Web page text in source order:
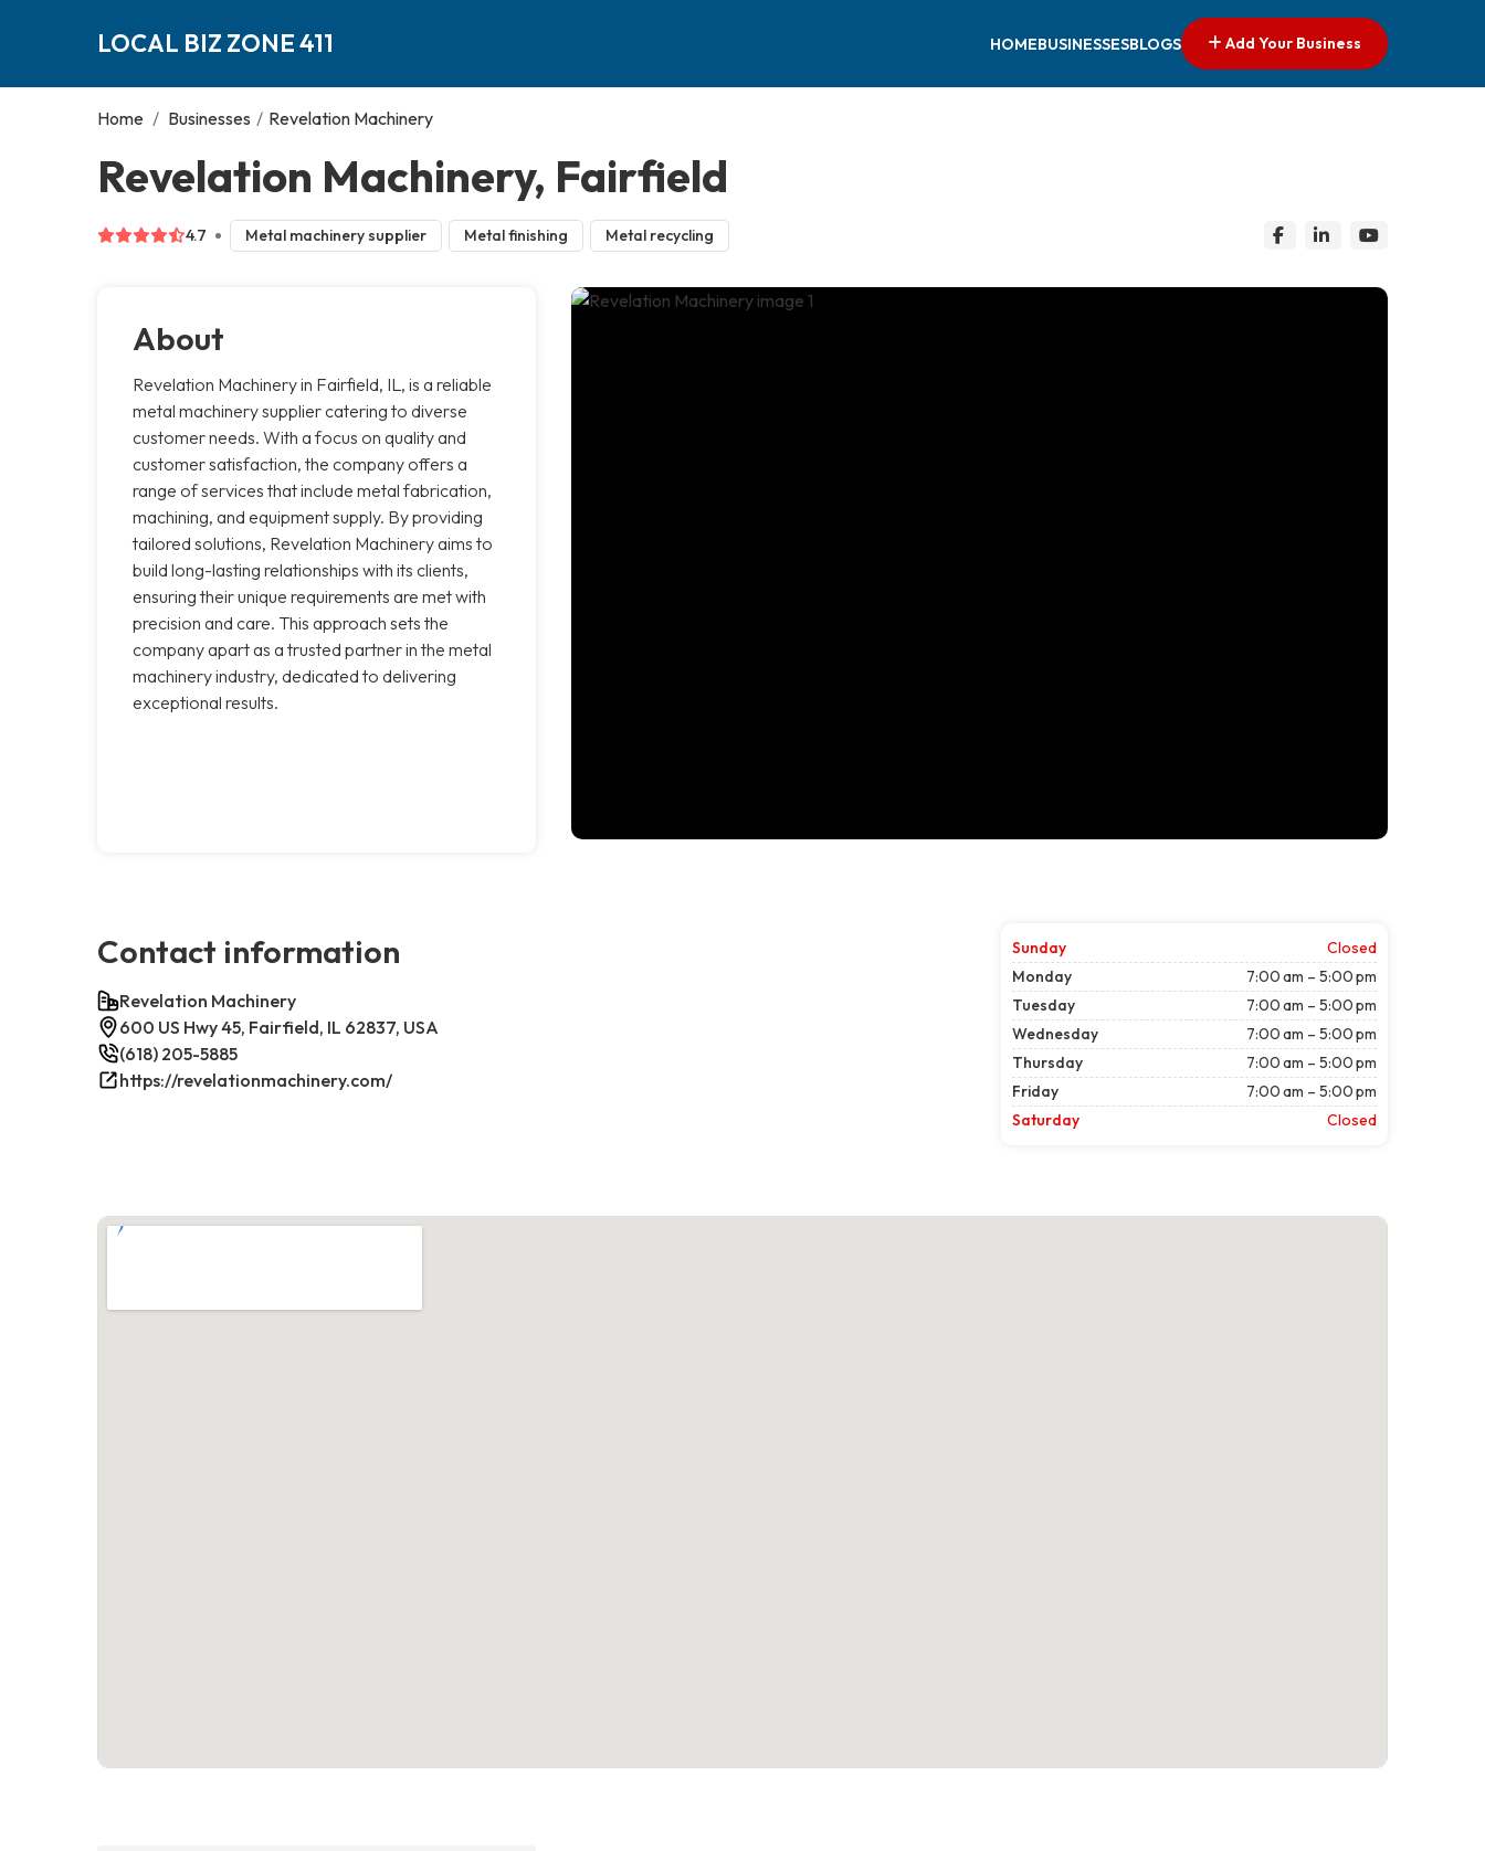
LOCAL BIZ ZONE 411 HOMEBUSINESSESBLOGS Add Your Business
Home / Businesses / Revelation Machinery
Revelation Machinery, Fairfield
4.7 Metal machinery supplier Metal finishing Metal recycling
About
Revelation Machinery in Fairfield, IL, is a reliable
metal machinery supplier catering to diverse
customer needs. With a focus on quality and
customer satisfaction, the company offers a
range of services that include metal fabrication,
machining, and equipment supply. By providing
tailored solutions, Revelation Machinery aims to
build long-lasting relationships with its clients,
ensuring their unique requirements are met with
precision and care. This approach sets the
company apart as a trusted partner in the metal
machinery industry, dedicated to delivering
exceptional results.
Contact information
Revelation Machinery
600 US Hwy 45, Fairfield, IL 62837, USA
(618) 205-5885
https://revelationmachinery.com/
Sunday
Closed
Monday
7:00 am – 5:00 pm
Tuesday
7:00 am – 5:00 pm
Wednesday
7:00 am – 5:00 pm
Thursday
7:00 am – 5:00 pm
Friday
7:00 am – 5:00 pm
Saturday
Closed